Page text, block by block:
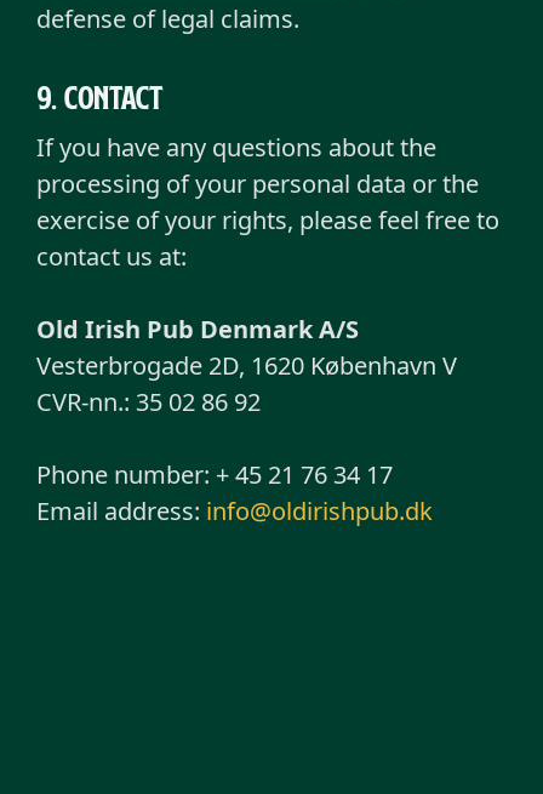
defense of legal claims.
9. Contact
If you have any questions about the
processing of your personal data or the
exercise of your rights, please feel free to
contact us at:
Old Irish Pub Denmark A/S
Vesterbrogade 2D, 1620 København V
CVR-nn.: 35 02 86 92
Phone number: + 45 21 76 34 17
Email address: info@oldirishpub.dk